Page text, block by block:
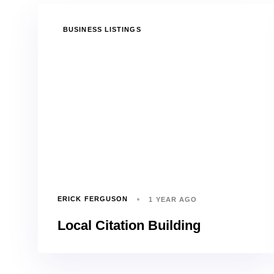
TAGSBUSINESS LISTINGS
ERICK FERGUSON 1 YEAR AGO
Local Citation Building